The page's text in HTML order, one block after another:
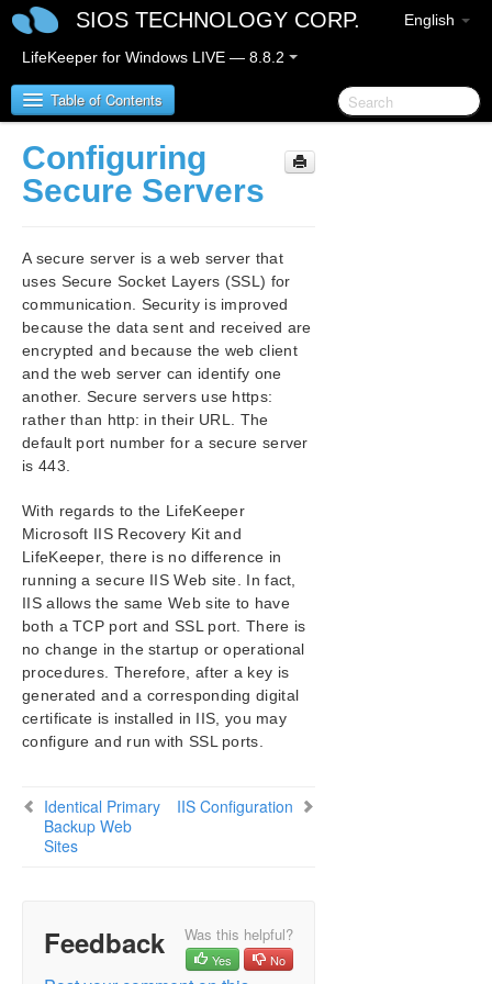
English
SIOS TECHNOLOGY CORP.
LifeKeeper for Windows LIVE — 8.8.2
Table of Contents
SIOS Protection Suite/LifeKeeper for Windows
SIOS Protection Suite/LifeKeeper for Windows
Quick Start Guide
AWS Direct Connect Quick Start Guide
AWS VPC Peering Connections Quick Start Guide
SIOS Protection Suite/LifeKeeper Installation
Guide
SIOS Protection Suite/LifeKeeper for Windows
Technical Documentation
Application Recovery Kits
Recovery Kit for EC2™ Administration Guide
Generic Application Kit for Load Balancer Health
Checks
SIOS Protection Suite/LifeKeeper PostgreSQL Server
Recovery Kit Introduction
IIS Overview
Configuring
Secure Servers
A secure server is a web server that
uses Secure Socket Layers (SSL) for
communication. Security is improved
because the data sent and received are
encrypted and because the web client
and the web server can identify one
another. Secure servers use https:
rather than http: in their URL. The
default port number for a secure server
is 443.
With regards to the LifeKeeper
Microsoft IIS Recovery Kit and
LifeKeeper, there is no difference in
running a secure IIS Web site. In fact,
IIS allows the same Web site to have
both a TCP port and SSL port. There is
no change in the startup or operational
procedures. Therefore, after a key is
generated and a corresponding digital
certificate is installed in IIS, you may
configure and run with SSL ports.
Identical Primary
Backup Web
Sites
IIS Configuration
Feedback Was this helpful?
Yes No